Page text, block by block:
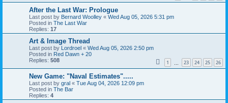
After the Last War: Prologue
Last post by Bernard Woolley « Wed Aug 05, 2026 5:31 pm
Posted in The Last War
Replies: 17
Art & Image Thread
Last post by Lordroel « Wed Aug 05, 2026 2:50 pm
Posted in Red Dawn + 20
Replies: 508 1 23 24 25 26
New Game: "Naval Estimates".....
Last post by gral « Tue Aug 04, 2026 12:09 pm
Posted in The Bar
Replies: 4